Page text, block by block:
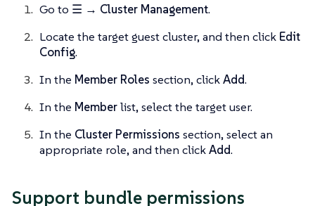
Go to ☰ → Cluster Management.
Locate the target guest cluster, and then click Edit
Config.
In the Member Roles section, clickAdd.
In the Memberlist, select the target user.
In the Cluster Permissions section, select an
appropriate role, and then clickAdd.
Support bundle permissions